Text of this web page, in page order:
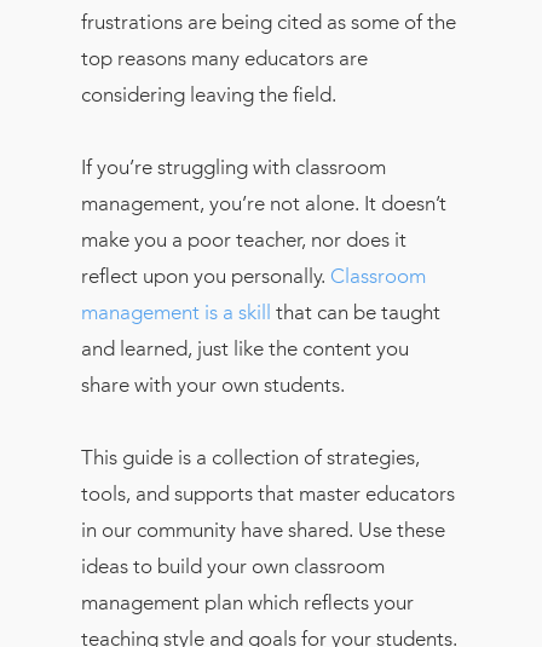
frustrations are being cited as some of the
top reasons many educators are
considering leaving the field.
If you’re struggling with classroom
management, you’re not alone. It doesn’t
make you a poor teacher, nor does it
reflect upon you personally. Classroom
management is a skill
that can be taught
and learned, just like the content you
share with your own students.
This guide is a collection of strategies,
tools, and supports that master educators
in our community have shared. Use these
ideas to build your own classroom
management plan which reflects your
teaching style and goals for your students.